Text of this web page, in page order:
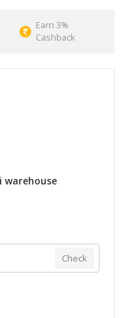
Earn 3%
Cashback
warehouse
Check